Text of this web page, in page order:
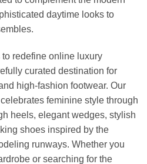
daytime looks to
redefine online luxury
curated destination for
high-fashion footwear. Our
feminine style through
heels, elegant wedges, stylish
shoes inspired by the
runways. Whether you
or searching for the